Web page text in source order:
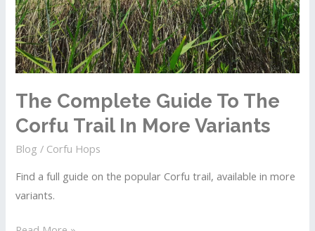
In
Hot
Countries
The Complete Guide To The
Corfu Trail In More Variants
Blog / Corfu Hops
Find a full guide on the popular Corfu trail, available in more
variants.